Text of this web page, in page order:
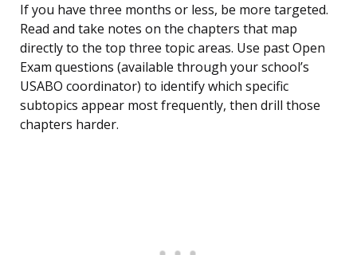
If you have three months or less, be more targeted.
Read and take notes on the chapters that map
directly to the top three topic areas. Use past Open
Exam questions (available through your school’s
USABO coordinator) to identify which specific
subtopics appear most frequently, then drill those
chapters harder.